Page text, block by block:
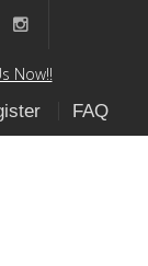
Now!!
FAQ